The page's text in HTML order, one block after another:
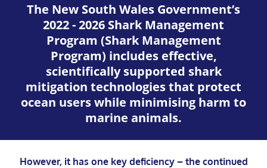
The New South Wales Government’s
2022 - 2026 Shark Management
Program (Shark Management
Program) includes effective,
scientifically supported shark
mitigation technologies that protect
ocean users while minimising harm to
marine animals.
However, it has one key deficiency – the continued